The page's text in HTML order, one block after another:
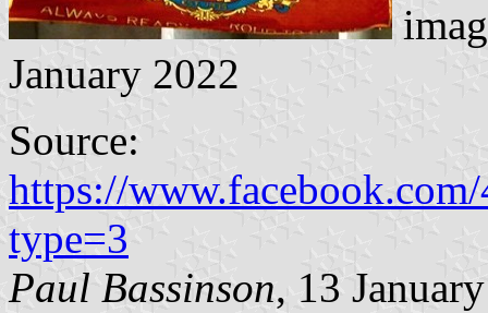
January 2022
Source:
https://
type=3
Paul Bassinson, 13